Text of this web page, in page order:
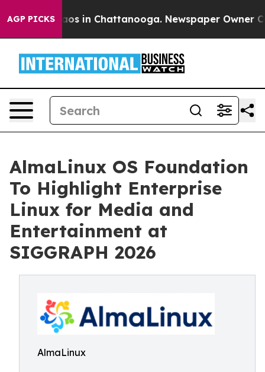
AGP PICKSChaos in Chattanooga. Newspaper Owner
AlmaLinux OS Foundation
To Highlight Enterprise
Linux for Media and
Entertainment at
SIGGRAPH 2026
AlmaLinux